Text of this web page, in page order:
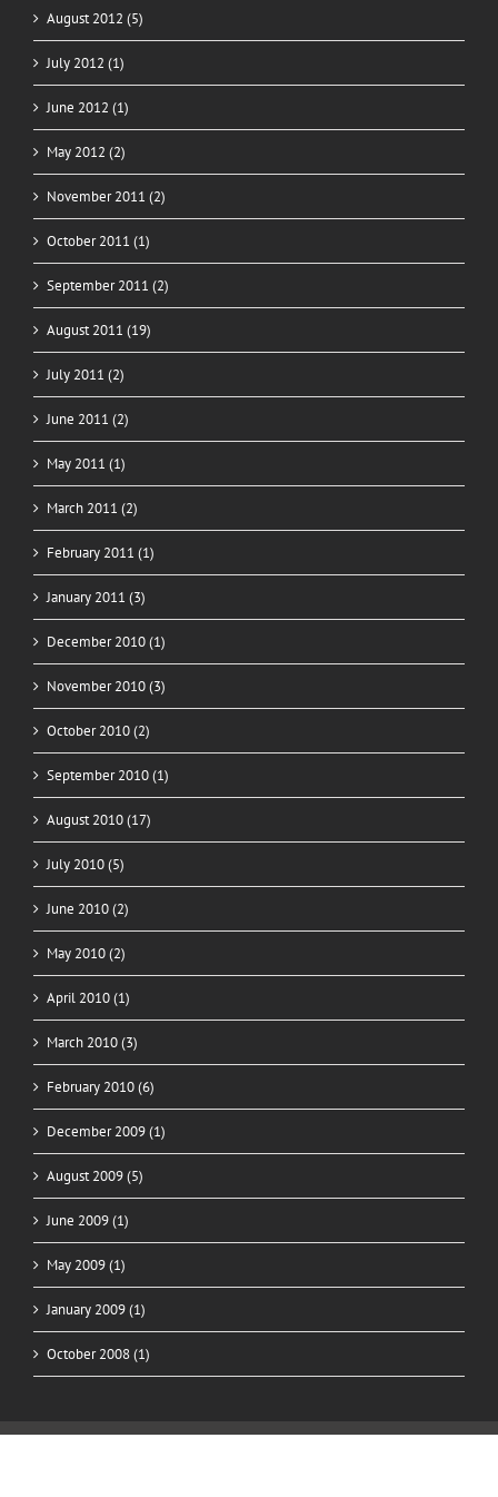
August 2012 (5)
July 2012 (1)
June 2012 (1)
May 2012 (2)
November 2011 (2)
October 2011 (1)
September 2011 (2)
August 2011 (19)
July 2011 (2)
June 2011 (2)
May 2011 (1)
March 2011 (2)
February 2011 (1)
January 2011 (3)
December 2010 (1)
November 2010 (3)
October 2010 (2)
September 2010 (1)
August 2010 (17)
July 2010 (5)
June 2010 (2)
May 2010 (2)
April 2010 (1)
March 2010 (3)
February 2010 (6)
December 2009 (1)
August 2009 (5)
June 2009 (1)
May 2009 (1)
January 2009 (1)
October 2008 (1)